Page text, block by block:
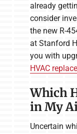
already
consider
the new R-
at Stanford
you with
HVAC
Which
in My
Uncertain